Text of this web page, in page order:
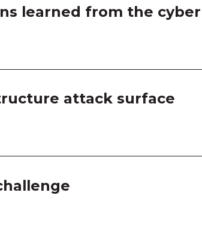
learned from the
attack surface